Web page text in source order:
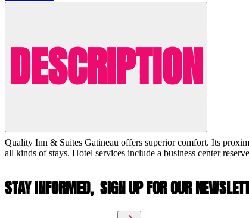
DESCRIPTION
Quality Inn & Suites Gatineau offers superior comfort. Its
all kinds of stays. Hotel services include a business center
STAY INFORMED, SIGN UP FOR OUR